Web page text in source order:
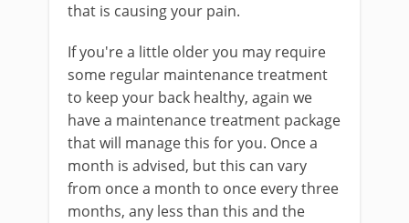
that is causing your pain.
If you're a little older you may require
some regular maintenance treatment
to keep your back healthy, again we
have a maintenance treatment package
that will manage this for you. Once a
month is advised, but this can vary
from once a month to once every three
months, any less than this and the